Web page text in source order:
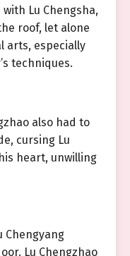
Lu Chengsha,
roof, let alone
arts, especially
techniques.
also had to
cursing Lu
heart, unwilling
Chengyang
Lu Chengzhao